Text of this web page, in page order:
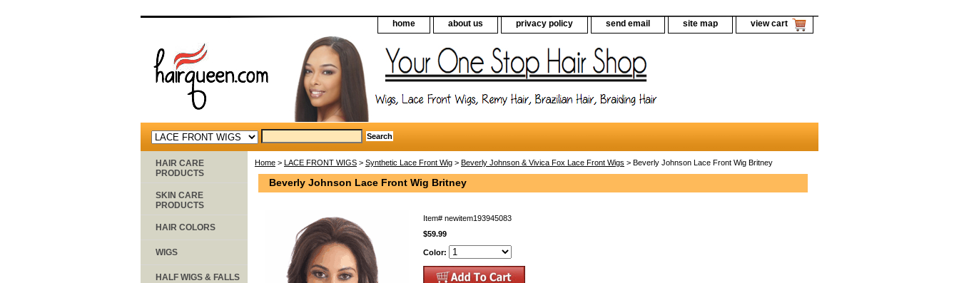
home about us privacy policy send email site map view cart
Home > LACE FRONT WIGS > Synthetic Lace Front Wig > Beverly Johnson & Vivica Fox Lace Front Wigs > Beverly Johnson Lace Front Wig Britney
Beverly Johnson Lace Front Wig Britney
Item# newitem193945083
$59.99
Color:
HAIR CARE
PRODUCTS
SKIN CARE
PRODUCTS
HAIR COLORS
WIGS
HALF WIGS & FALLS